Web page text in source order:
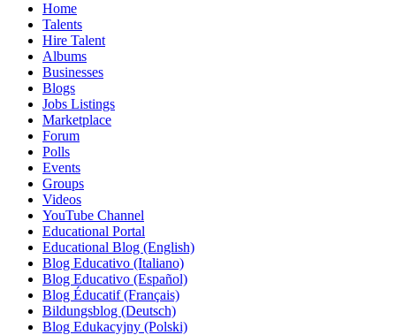
Home
Talents
Hire Talent
Albums
Businesses
Blogs
Jobs Listings
Marketplace
Forum
Polls
Events
Groups
Videos
YouTube Channel
Educational Portal
Educational Blog (English)
Blog Educativo (Italiano)
Blog Educativo (Español)
Blog Éducatif (Français)
Bildungsblog (Deutsch)
Blog Edukacyjny (Polski)